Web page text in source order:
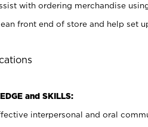
with ordering merchandise
front end of store and help set
and SKILLS:
interpersonal and oral